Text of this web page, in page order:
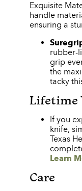
Exquisite
handle
ensuring a
rubber-
grip
the
tacky
Lifetime
If you
knife,
Texas
Learn
Care